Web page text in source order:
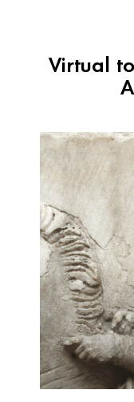
Virtual